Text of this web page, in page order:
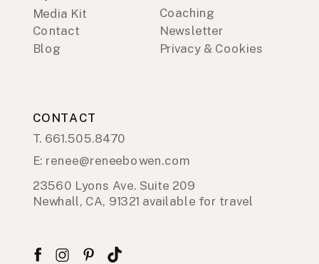
Media Kit
Contact
Blog
Coaching
Newsletter
Privacy & Cookies
CONTACT
23560 Lyons Ave. Suite 209
Newhall, CA, 91321 available for travel
T. 661.505.8470
E: renee@reneebowen.com